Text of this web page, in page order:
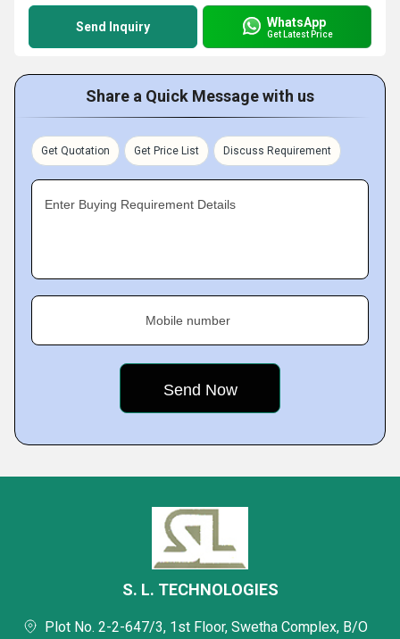
Send Inquiry WhatsApp
Get Latest Price
Share a Quick Message with us
Get Quotation Get Price List Discuss Requirement
Enter Buying Requirement Details
Mobile number
S. L. TECHNOLOGIES
Plot No. 2-2-647/3, 1st Floor, Swetha Complex, B/O